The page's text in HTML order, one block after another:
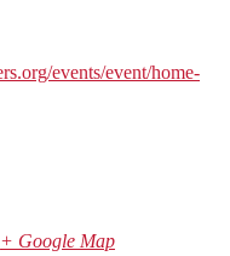
events/event/home-
+ Google Map